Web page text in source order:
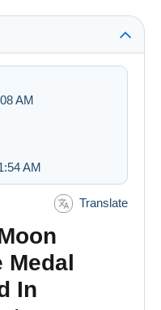
AM
AM
Translate
Medal
In